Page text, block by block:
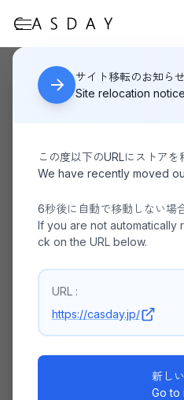
サイト移転のお知らせ
Site relocation notice
この度以下のURLにストアを
We have recently moved
6秒後に自動で移動しない場
If you are not
ck on the URL below.
URL :
https://casday.jp/
新し
Go to
HOME